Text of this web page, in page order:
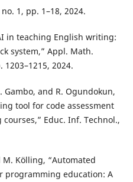
1, pp. 1–18, 2024.
in teaching English writing:
system,” Appl. Math.
2024.
Gambo, and R. Ogundokun,
tool for code assessment
Educ. Inf. Technol.,
Kölling, “Automated
programming education: A